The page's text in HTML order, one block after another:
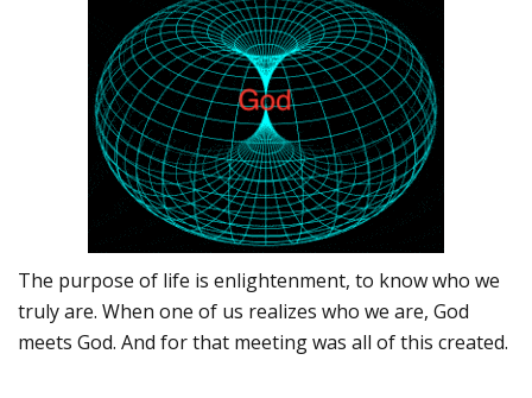
The purpose of life is enlightenment, to know who we
truly are. When one of us realizes who we are, God
meets God. And for that meeting was all of this created.